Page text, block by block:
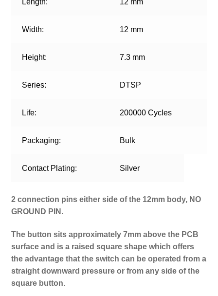
Length: 12 mm
Width: 12 mm
Height: 7.3 mm
Series: DTSP
Life: 200000 Cycles
Packaging: Bulk
Contact Plating: Silver
2 connection pins either side of the 12mm body, NO
GROUND PIN.
The button sits approximately 7mm above the PCB
surface and is a raised square shape which offers
the advantage that the switch can be operated from a
straight downward pressure or from any side of the
square button.